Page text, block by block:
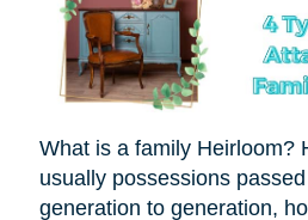
What is a family Heirloom?
usually possessions
generation to generation,